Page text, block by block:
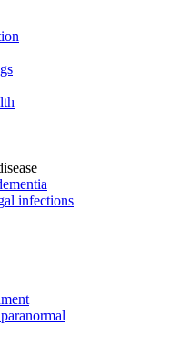
infections